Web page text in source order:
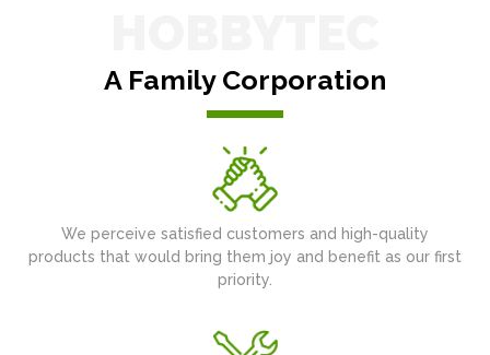
A Family Corporation
We perceive satisfied customers and high-quality
products that would bring them joy and benefit as our first
priority.